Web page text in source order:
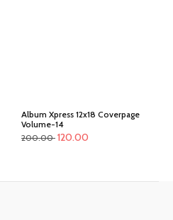
Album Xpress 12x18 Coverpage
Volume-14
200.00 120.00